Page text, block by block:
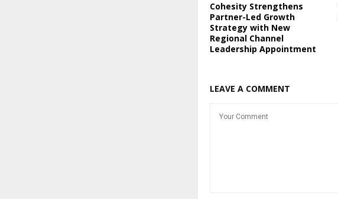
Cohesity Strengthens
Partner-Led Growth
Strategy with New
Regional Channel
Leadership Appointment
LEAVE A COMMENT